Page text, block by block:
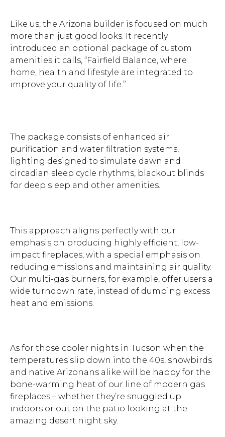
Like us, the Arizona builder is focused on much
more than just good looks. It recently
introduced an optional package of custom
amenities it calls, “Fairfield Balance, where
home, health and lifestyle are integrated to
improve your quality of life.”
The package consists of enhanced air
purification and water filtration systems,
lighting designed to simulate dawn and
circadian sleep cycle rhythms, blackout blinds
for deep sleep and other amenities.
This approach aligns perfectly with our
emphasis on producing highly efficient, low-
impact fireplaces, with a special emphasis on
reducing emissions and maintaining air quality.
Our multi-gas burners, for example, offer users a
wide turndown rate, instead of dumping excess
heat and emissions.
As for those cooler nights in Tucson when the
temperatures slip down into the 40s, snowbirds
and native Arizonans alike will be happy for the
bone-warming heat of our line of modern gas
fireplaces – whether they’re snuggled up
indoors or out on the patio looking at the
amazing desert night sky.